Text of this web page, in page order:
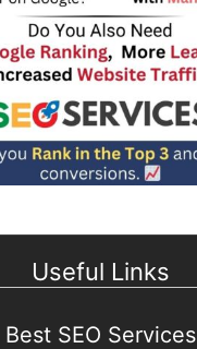
Useful Links
Best SEO Services